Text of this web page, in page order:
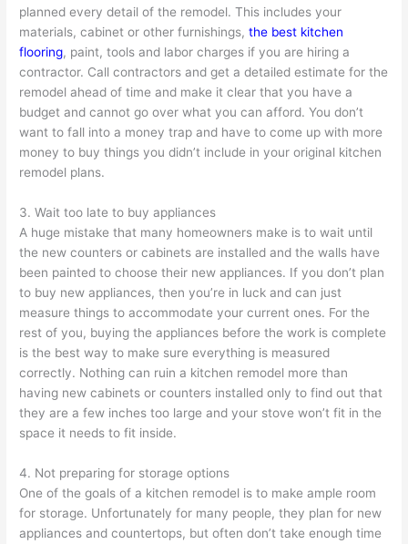
planned every detail of the remodel. This includes your
materials, cabinet or other furnishings,the best kitchen
flooring, paint, tools and labor charges if you are hiring a
contractor. Call contractors and get a detailed estimate for the
remodel ahead of time and make it clear that you have a
budget and cannot go over what you can afford. You don’t
want to fall into a money trap and have to come up with more
money to buy things you didn’t include in your original kitchen
remodel plans.
3. Wait too late to buy appliances
A huge mistake that many homeowners make is to wait until
the new counters or cabinets are installed and the walls have
been painted to choose their new appliances. If you don’t plan
to buy new appliances, then you’re in luck and can just
measure things to accommodate your current ones. For the
rest of you, buying the appliances before the work is complete
is the best way to make sure everything is measured
correctly. Nothing can ruin a kitchen remodel more than
having new cabinets or counters installed only to find out that
they are a few inches too large and your stove won’t fit in the
space it needs to fit inside.
4. Not preparing for storage options
One of the goals of a kitchen remodel is to make ample room
for storage. Unfortunately for many people, they plan for new
appliances and countertops, but often don’t take enough time